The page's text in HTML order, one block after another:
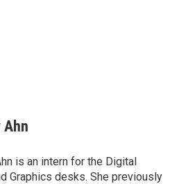
is an intern for the Digital
Graphics desks. She previously